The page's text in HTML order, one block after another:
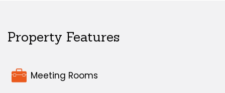
Property Features
Meeting Rooms